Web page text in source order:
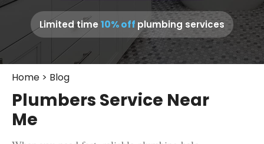
Limited time10% off plumbing services
Home > Blog
Plumbers Service Near
Me